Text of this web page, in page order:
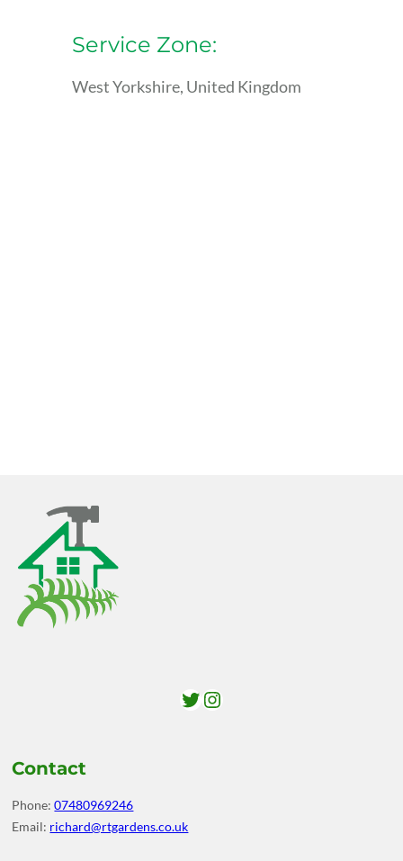
Service Zone:
West Yorkshire, United Kingdom
Twitter
Instagram
Contact
Phone:07480969246
Email: richard@rtgardens.co.uk